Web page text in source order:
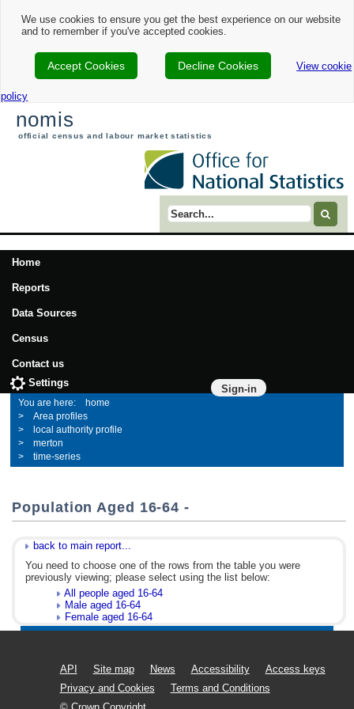
We use cookies to ensure you get the best experience on our website
and to remember if you've accepted cookies.
Accept Cookies Decline Cookies View cookie
policy
nomis
official census and labour market statistics
Search term
Home
Reports
Data Sources
Census
Contact us
Sign-in
Settings
home
Area profiles
local authority profile
merton
time-series
Population Aged 16-64 -
back to main report...
You need to choose one of the rows from the table you were
previously viewing; please select using the list below:
All people aged 16-64
Male aged 16-64
Female aged 16-64
API Site map News Accessibility
Access keys
Privacy and Cookies
Terms and Conditions